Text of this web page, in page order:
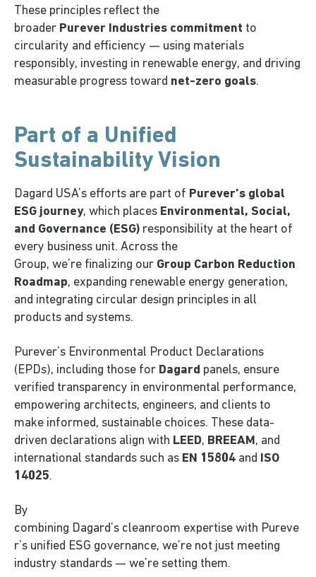
These principles reflect the
broader Purever Industries commitment to
circularity and efficiency — using materials
responsibly, investing in renewable energy, and driving
measurable progress toward net-zero goals.
Part of a Unified
Sustainability Vision
Dagard USA’s efforts are part of Purever’s global
ESG journey, which places Environmental, Social,
and Governance (ESG) responsibility at the heart of
every business unit. Across the
Group, we’re finalizing our Group Carbon Reduction
Roadmap, expanding renewable energy generation,
and integrating circular design principles in all
products and systems.
Purever’s Environmental Product Declarations
(EPDs), including those for Dagard panels, ensure
verified transparency in environmental performance,
empowering architects, engineers, and clients to
make informed, sustainable choices. These data-
driven declarations align with LEED, BREEAM, and
international standards such as EN 15804 and ISO
14025.
By
combining Dagard’s cleanroom expertise with Pureve
r’s unified ESG governance, we’re not just meeting
industry standards — we’re setting them.